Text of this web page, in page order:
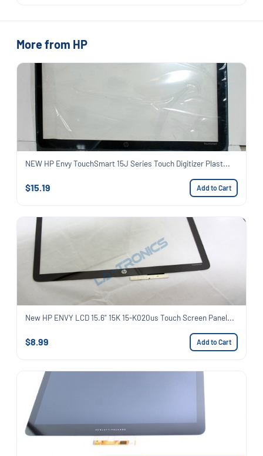
More from HP
NEW HP Envy TouchSmart 15J Series Touch Digitizer Plast...
$15.19 Add to Cart
New HP ENVY LCD 15.6" 15K 15-K020us Touch Screen Panel...
$8.99 Add to Cart